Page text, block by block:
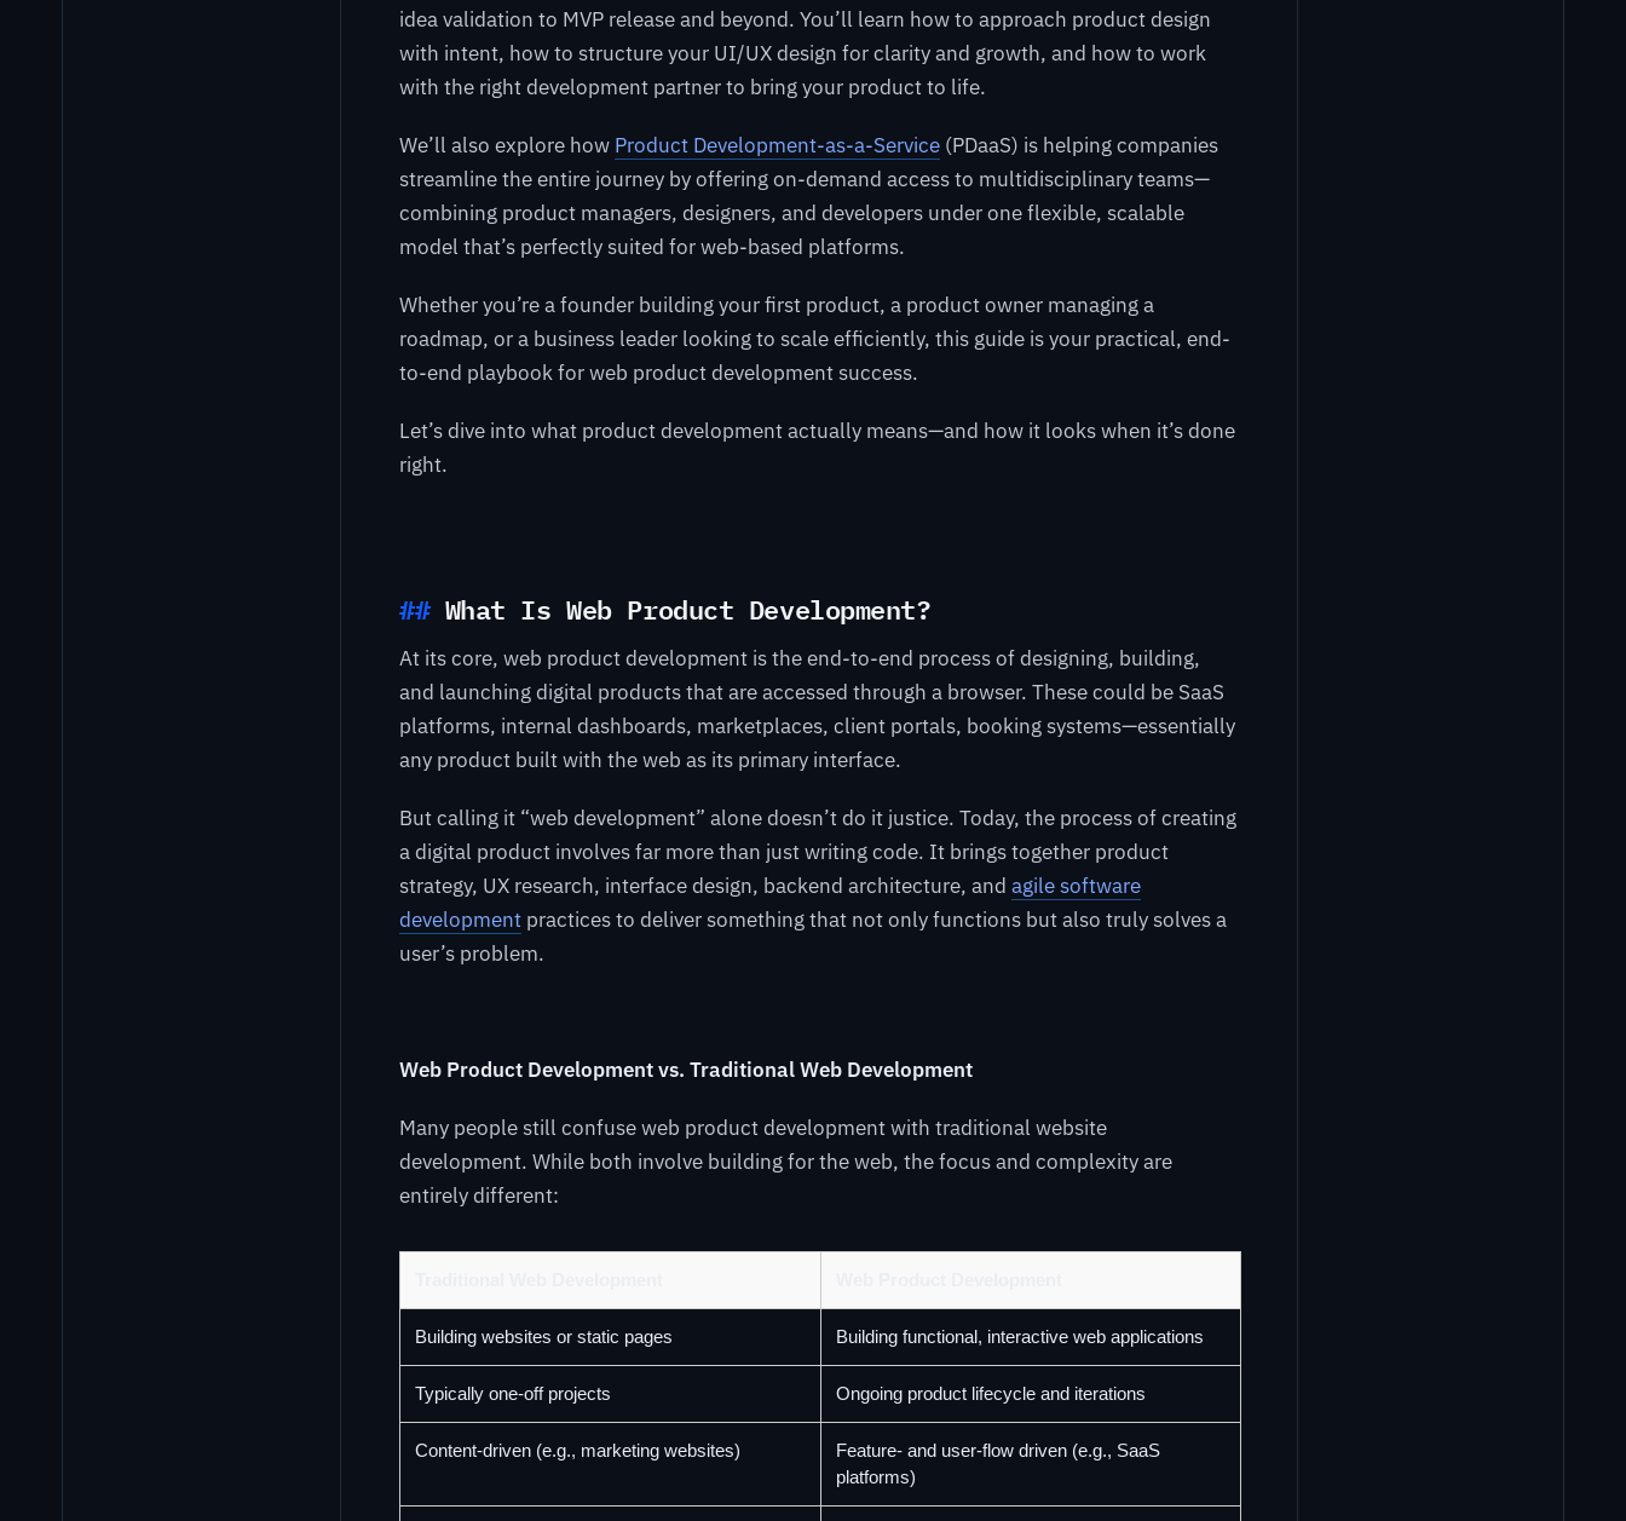
idea validation to MVP release and beyond. You’ll learn how to approach product design
with intent, how to structure your UI/UX design for clarity and growth, and how to work
with the right development partner to bring your product to life.
We’ll also explore how Product Development-as-a-Service (PDaaS) is helping companies
streamline the entire journey by offering on-demand access to multidisciplinary teams—
combining product managers, designers, and developers under one flexible, scalable
model that’s perfectly suited for web-based platforms.
Whether you’re a founder building your first product, a product owner managing a
roadmap, or a business leader looking to scale efficiently, this guide is your practical, end-
to-end playbook for web product development success.
Let’s dive into what product development actually means—and how it looks when it’s done
right.
What Is Web Product Development?
At its core, web product development is the end-to-end process of designing, building,
and launching digital products that are accessed through a browser. These could be SaaS
platforms, internal dashboards, marketplaces, client portals, booking systems—essentially
any product built with the web as its primary interface.
But calling it “web development” alone doesn’t do it justice. Today, the process of creating
a digital product involves far more than just writing code. It brings together product
strategy, UX research, interface design, backend architecture, and agile software
development practices to deliver something that not only functions but also truly solves a
user’s problem.
Web Product Development vs. Traditional Web Development
Many people still confuse web product development with traditional website
development. While both involve building for the web, the focus and complexity are
entirely different:
Building websites or static pages Building functional, interactive web applications
Typically one-off projects Ongoing product lifecycle and iterations
Content-driven (e.g., marketing websites)
Feature- and user-flow driven (e.g., SaaS
platforms)